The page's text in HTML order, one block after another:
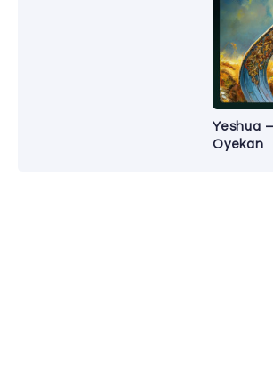
Yeshua
Oyekan